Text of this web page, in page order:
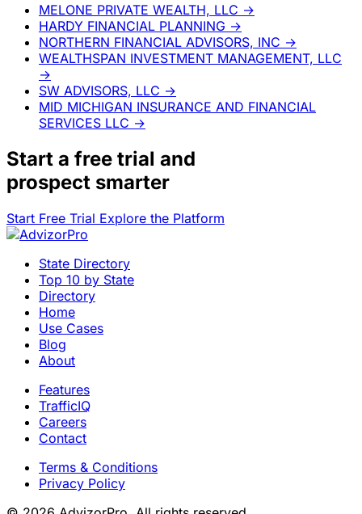
MELONE PRIVATE WEALTH, LLC →
HARDY FINANCIAL PLANNING →
NORTHERN FINANCIAL ADVISORS, INC →
WEALTHSPAN INVESTMENT MANAGEMENT, LLC
→
SW ADVISORS, LLC →
MID MICHIGAN INSURANCE AND FINANCIAL
SERVICES LLC →
Start a free trial and
prospect smarter
Start Free Trial Explore the Platform
State Directory
Top 10 by State
Directory
Home
Use Cases
Blog
About
Features
TrafficIQ
Careers
Contact
Terms & Conditions
Privacy Policy